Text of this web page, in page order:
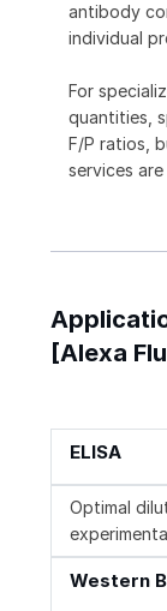
antibody
individual
For
quantities,
F/P ratios,
services are
[Alexa
ELISA
Optimal
Western